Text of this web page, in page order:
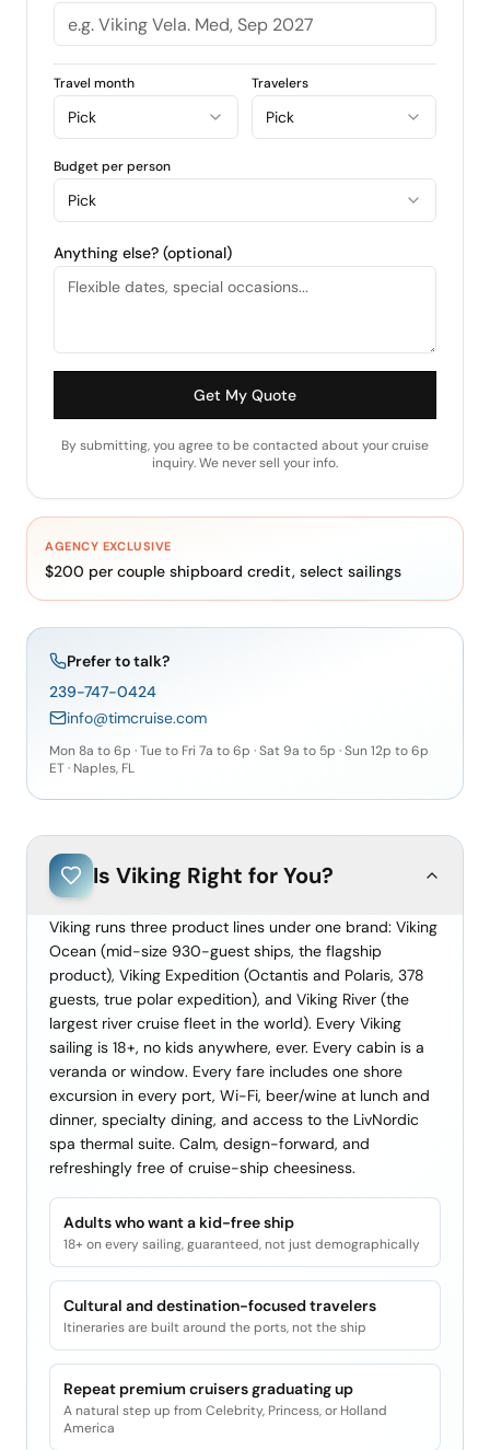
Is Viking Right for You?
Viking runs three product lines under one brand: Viking
Ocean (mid-size 930-guest ships, the flagship
product), Viking Expedition (Octantis and Polaris, 378
guests, true polar expedition), and Viking River (the
largest river cruise fleet in the world). Every Viking
sailing is 18+, no kids anywhere, ever. Every cabin is a
veranda or window. Every fare includes one shore
excursion in every port, Wi-Fi, beer/wine at lunch and
dinner, specialty dining, and access to the LivNordic
spa thermal suite. Calm, design-forward, and
refreshingly free of cruise-ship cheesiness.
Adults who want a kid-free ship
18+ on every sailing, guaranteed, not just demographically
Cultural and destination-focused travelers
Itineraries are built around the ports, not the ship
Repeat premium cruisers graduating up
A natural step up from Celebrity, Princess, or Holland
America
Travel month
Pick
Travelers
Pick
Budget per person
Pick
Anything else? (optional)
Get My Quote
By submitting, you agree to be contacted about your cruise
inquiry. We never sell your info.
AGENCY EXCLUSIVE
$200 per couple shipboard credit, select sailings
Prefer to talk?
239-747-0424
info@timcruise.com
Mon 8a to 6p · Tue to Fri 7a to 6p · Sat 9a to 5p · Sun 12p to 6p
ET · Naples, FL